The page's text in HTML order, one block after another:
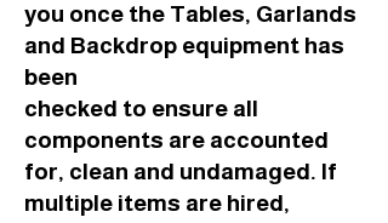
you once the Tables, Garlands
and Backdrop equipment has
been
checked to ensure all
components are accounted
for, clean and undamaged. If
multiple items are hired,